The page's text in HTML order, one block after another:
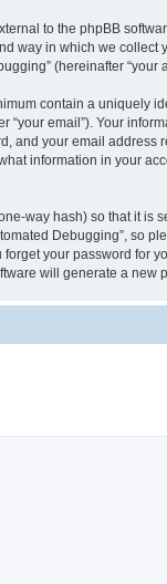
to the phpBB
way in which we collect
(hereinafter
contain a uniquely
“your email”). Your
and your email address
information in your
way hash) so that it is
Debugging”, so
your password for
will generate a new